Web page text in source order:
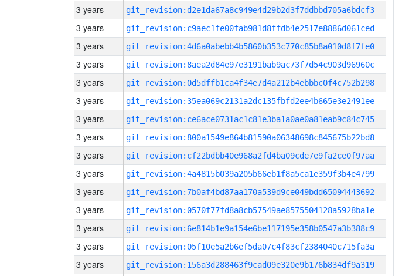
3 years git_revision:d2e1da67a8c949e4d29b2d3f7ddbbd705a6bdcf3
3 years git_revision:c9aec1fe00fab981d8ffdb4e2517e8886d061ced
3 years git_revision:4d6a0abebb4b5860b353c770c85b8a010d8f7fe0
3 years git_revision:8aea2d84e97e3191bab9ac73f7d54c903d96960c
3 years git_revision:0d5dffb1ca4f34e7d4a212b4ebbbc0f4c752b298
3 years git_revision:35ea069c2131a2dc135fbfd2ee4b665e3e2491ee
3 years git_revision:ce6ace0731ac1c81e3ba1a0ae0a81eab9c84c745
3 years git_revision:800a1549e864b81590a06348698c845675b22bd8
3 years git_revision:cf22bdbb40e968a2fd4ba09cde7e9fa2ce0f97aa
3 years git_revision:4a4815b039a205b66eb1f8a5ca1e359f3b4e4799
3 years git_revision:7b0af4bd87aa170a539d9ce049bdd65094443692
3 years git_revision:0570f77fd8a8cb57549ae8575504128a5928ba1e
3 years git_revision:6e814b1e9a154e6be117195e358b0547a3b388c9
3 years git_revision:05f10e5a2b6ef5da07c4f83cf2384040c715fa3a
3 years git_revision:156a3d288463f9cad09e320e9b176b834df9a319